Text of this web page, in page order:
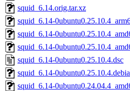
squid_6.14.orig.tar.xz
squid_6.14-
squid_6.14-
squid_6.14-
squid_6.14-0ubuntu0.25.10.4.dsc
squid_6.14-
squid_6.14-